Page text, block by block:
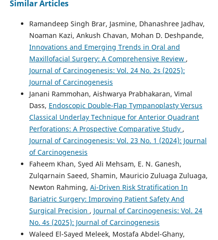
Similar Articles
Ramandeep Singh Brar, Jasmine, Dhanashree Jadhav,
Noaman Kazi, Ankush Chavan, Mohan D. Deshpande,
Innovations and Emerging Trends in Oral and
Maxillofacial Surgery: A Comprehensive Review ,
Journal of Carcinogenesis: Vol. 24 No. 2s (2025):
Journal of Carcinogenesis
Janani Rammohan, Aishwarya Prabhakaran, Vimal
Dass, Endoscopic Double-Flap Tympanoplasty Versus
Classical Underlay Technique for Anterior Quadrant
Perforations: A Prospective Comparative Study ,
Journal of Carcinogenesis: Vol. 23 No. 1 (2024): Journal
of Carcinogenesis
Faheem Khan, Syed Ali Mehsam, E. N. Ganesh,
Zulqarnain Saeed, Shamin, Mauricio Zuluaga Zuluaga,
Newton Rahming, Ai-Driven Risk Stratification In
Bariatric Surgery: Improving Patient Safety And
Surgical Precision , Journal of Carcinogenesis: Vol. 24
No. 4s (2025): Journal of Carcinogenesis
Waleed El-Sayed Meleek, Mostafa Abdel-Ghany,